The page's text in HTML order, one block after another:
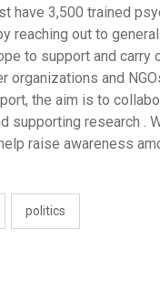
have 3,500 trained
reaching out to
to support and
organizations and
the aim is to
supporting research
raise awareness
politics